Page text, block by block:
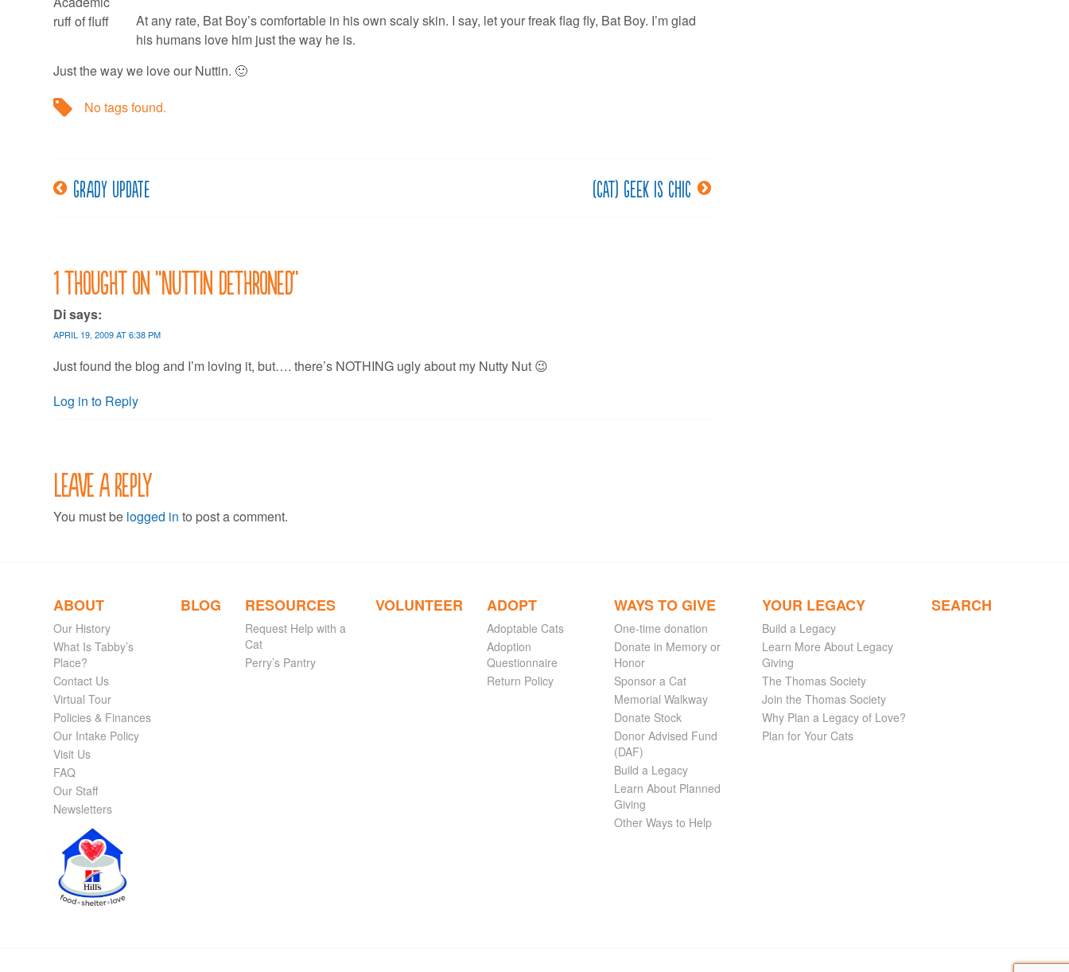
At any rate, Bat Boy’s comfortable in his own scaly skin. I say, let your freak flag fly, Bat Boy. I’m glad
his humans love him just the way he is.
Just the way we love our Nuttin. 🙂
No tags found.
Post
navigation
Grady Update (Cat) Geek is Chic
1 thought on “Nuttin dethroned”
Disays:
APRIL 19, 2009 AT 6:38 PM
Just found the blog and I’m loving it, but…. there’s NOTHING ugly about my Nutty Nut 😉
Log in to Reply
Leave a Reply
You must be logged in to post a comment.
ABOUT
Our History
What Is Tabby’s
Place?
Contact Us
Virtual Tour
Policies & Finances
Our Intake Policy
Visit Us
FAQ
Our Staff
Newsletters
BLOG RESOURCES
Request Help with a
Cat
Perry’s Pantry
VOLUNTEER ADOPT
Adoptable Cats
Adoption
Questionnaire
Return Policy
WAYS TO GIVE
One-time donation
Donate in Memory or
Honor
Sponsor a Cat
Memorial Walkway
Donate Stock
Donor Advised Fund
(DAF)
Build a Legacy
Learn About Planned
Giving
Other Ways to Help
YOUR LEGACY
Build a Legacy
Learn More About Legacy
Giving
The Thomas Society
Join the Thomas Society
Why Plan a Legacy of Love?
Plan for Your Cats
SEARCH